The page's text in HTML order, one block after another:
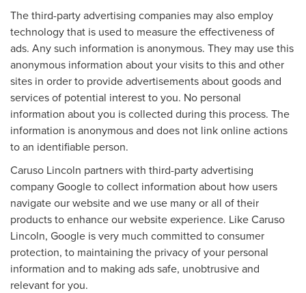
The third-party advertising companies may also employ
technology that is used to measure the effectiveness of
ads. Any such information is anonymous. They may use this
anonymous information about your visits to this and other
sites in order to provide advertisements about goods and
services of potential interest to you. No personal
information about you is collected during this process. The
information is anonymous and does not link online actions
to an identifiable person.
Caruso Lincoln partners with third-party advertising
company Google to collect information about how users
navigate our website and we use many or all of their
products to enhance our website experience. Like Caruso
Lincoln, Google is very much committed to consumer
protection, to maintaining the privacy of your personal
information and to making ads safe, unobtrusive and
relevant for you.